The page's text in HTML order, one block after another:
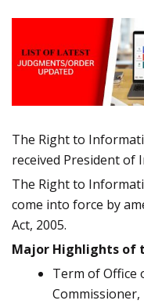
The Right to
received President of
The Right to
come into force by
Act, 2005.
Major Highlights of
Term of Office